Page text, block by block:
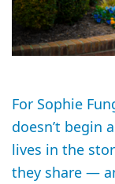
For Sophie
doesn’t begin
lives in the
they share —